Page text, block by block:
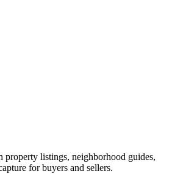
property listings, neighborhood guides,
for buyers and sellers.